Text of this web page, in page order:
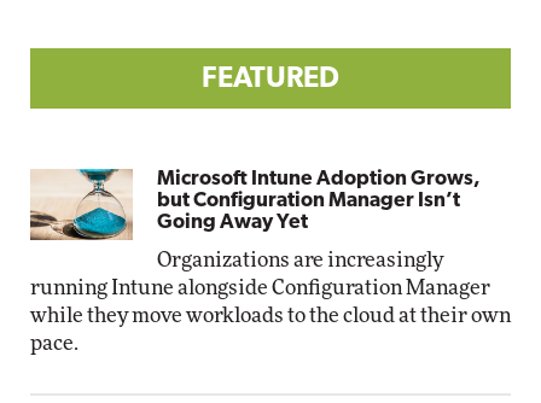
FEATURED
Microsoft Intune Adoption Grows,
but Configuration Manager Isn’t
Going Away Yet
Organizations are increasingly
running Intune alongside Configuration Manager
while they move workloads to the cloud at their own
pace.